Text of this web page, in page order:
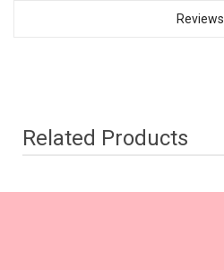
Reviews
Related Products